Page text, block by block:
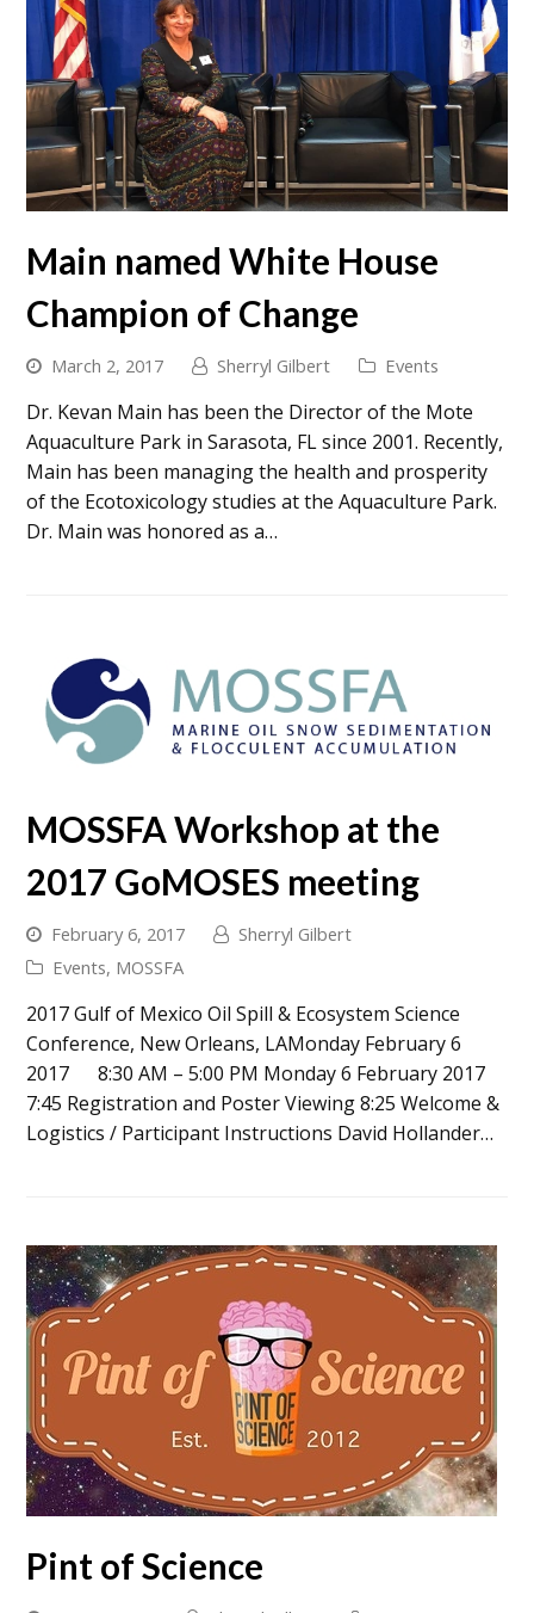
Main named White House
Champion of Change
March 2, 2017 Sherryl Gilbert Events
Dr. Kevan Main has been the Director of the Mote
Aquaculture Park in Sarasota, FL since 2001. Recently,
Main has been managing the health and prosperity
of the Ecotoxicology studies at the Aquaculture Park.
Dr. Main was honored as a…
MOSSFA Workshop at the
2017 GoMOSES meeting
February 6, 2017
Sherryl Gilbert
Events, MOSSFA
2017 Gulf of Mexico Oil Spill & Ecosystem Science
Conference, New Orleans, LAMonday February 6
2017 8:30 AM – 5:00 PM Monday 6 February 2017
7:45 Registration and Poster Viewing 8:25 Welcome &
Logistics / Participant Instructions David Hollander…
Pint of Science